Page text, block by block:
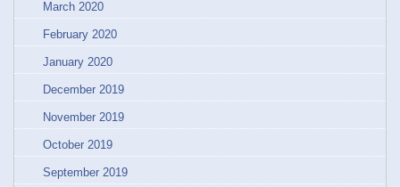
March 2020
February 2020
January 2020
December 2019
November 2019
October 2019
September 2019